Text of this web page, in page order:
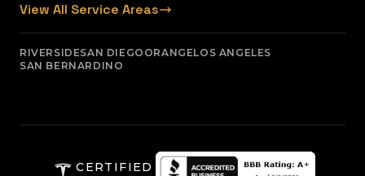
View All Service Areas
RIVERSIDESAN DIEGO ORANGELOS ANGELES
SAN BERNARDINO
CERTIFIED